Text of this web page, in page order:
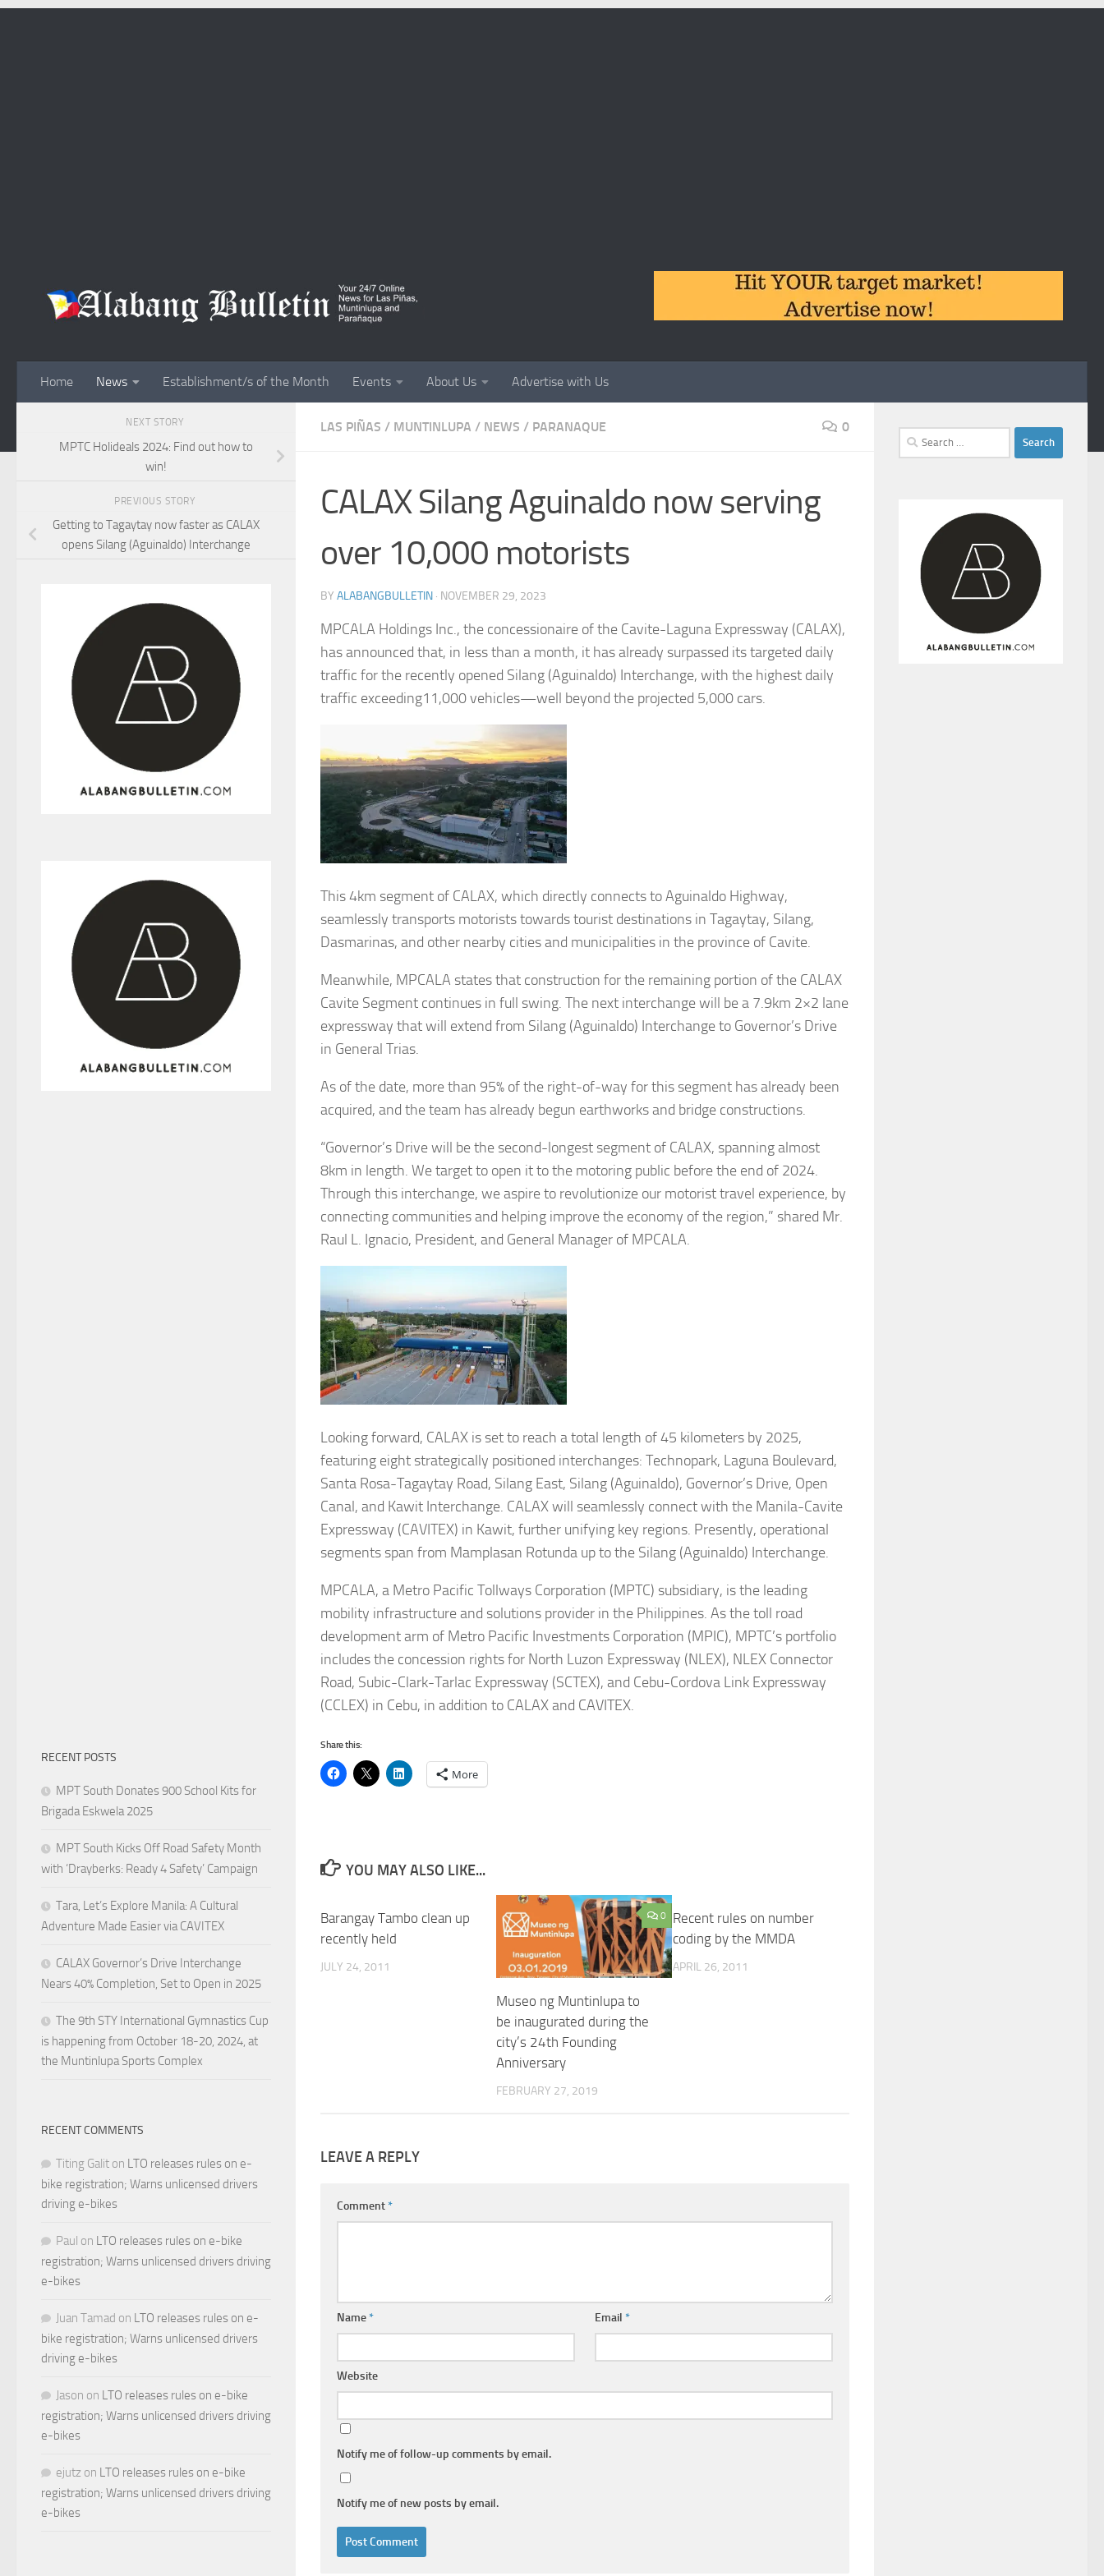
Home News Establishment/s of the Month Events About Us Advertise with Us
LAS PIÑAS / MUNTINLUPA / NEWS / PARANAQUE 0
CALAX Silang Aguinaldo now serving
over 10,000 motorists
BY ALABANGBULLETIN · NOVEMBER 29, 2023
MPCALA Holdings Inc., the concessionaire of the Cavite-Laguna Expressway (CALAX),
has announced that, in less than a month, it has already surpassed its targeted daily
traffic for the recently opened Silang (Aguinaldo) Interchange, with the highest daily
traffic exceeding11,000 vehicles—well beyond the projected 5,000 cars.
This 4km segment of CALAX, which directly connects to Aguinaldo Highway,
seamlessly transports motorists towards tourist destinations in Tagaytay, Silang,
Dasmarinas, and other nearby cities and municipalities in the province of Cavite.
Meanwhile, MPCALA states that construction for the remaining portion of the CALAX
Cavite Segment continues in full swing. The next interchange will be a 7.9km 2×2 lane
expressway that will extend from Silang (Aguinaldo) Interchange to Governor’s Drive
in General Trias.
As of the date, more than 95% of the right-of-way for this segment has already been
acquired, and the team has already begun earthworks and bridge constructions.
“Governor’s Drive will be the second-longest segment of CALAX, spanning almost
8km in length. We target to open it to the motoring public before the end of 2024.
Through this interchange, we aspire to revolutionize our motorist travel experience, by
connecting communities and helping improve the economy of the region,” shared Mr.
Raul L. Ignacio, President, and General Manager of MPCALA.
Looking forward, CALAX is set to reach a total length of 45 kilometers by 2025,
featuring eight strategically positioned interchanges: Technopark, Laguna Boulevard,
Santa Rosa-Tagaytay Road, Silang East, Silang (Aguinaldo), Governor’s Drive, Open
Canal, and Kawit Interchange. CALAX will seamlessly connect with the Manila-Cavite
Expressway (CAVITEX) in Kawit, further unifying key regions. Presently, operational
segments span from Mamplasan Rotunda up to the Silang (Aguinaldo) Interchange.
MPCALA, a Metro Pacific Tollways Corporation (MPTC) subsidiary, is the leading
mobility infrastructure and solutions provider in the Philippines. As the toll road
development arm of Metro Pacific Investments Corporation (MPIC), MPTC’s portfolio
includes the concession rights for North Luzon Expressway (NLEX), NLEX Connector
Road, Subic-Clark-Tarlac Expressway (SCTEX), and Cebu-Cordova Link Expressway
(CCLEX) in Cebu, in addition to CALAX and CAVITEX.
Share this:
More
YOU MAY ALSO LIKE...
Barangay Tambo clean up
recently held
JULY 24, 2011
0
Museo ng Muntinlupa to
be inaugurated during the
city’s 24th Founding
Anniversary
FEBRUARY 27, 2019
Recent rules on number
coding by the MMDA
APRIL 26, 2011
LEAVE A REPLY
Comment*
Name* Email*
Website
Notify me of follow-up comments by email.
Notify me of new posts by email.
NEXT STORY
MPTC Holideals 2024: Find out how to
win!
PREVIOUS STORY
Getting to Tagaytay now faster as CALAX
opens Silang (Aguinaldo) Interchange
RECENT POSTS
MPT South Donates 900 School Kits for
Brigada Eskwela 2025
MPT South Kicks Off Road Safety Month
with ‘Drayberks: Ready 4 Safety’ Campaign
Tara, Let’s Explore Manila: A Cultural
Adventure Made Easier via CAVITEX
CALAX Governor’s Drive Interchange
Nears 40% Completion, Set to Open in 2025
The 9th STY International Gymnastics Cup
is happening from October 18-20, 2024, at
the Muntinlupa Sports Complex
RECENT COMMENTS
Titing Galit on LTO releases rules on e-
bike registration; Warns unlicensed drivers
driving e-bikes
Paul on LTO releases rules on e-bike
registration; Warns unlicensed drivers driving
e-bikes
Juan Tamad on LTO releases rules on e-
bike registration; Warns unlicensed drivers
driving e-bikes
Jason on LTO releases rules on e-bike
registration; Warns unlicensed drivers driving
e-bikes
ejutz on LTO releases rules on e-bike
registration; Warns unlicensed drivers driving
e-bikes
Search
for: